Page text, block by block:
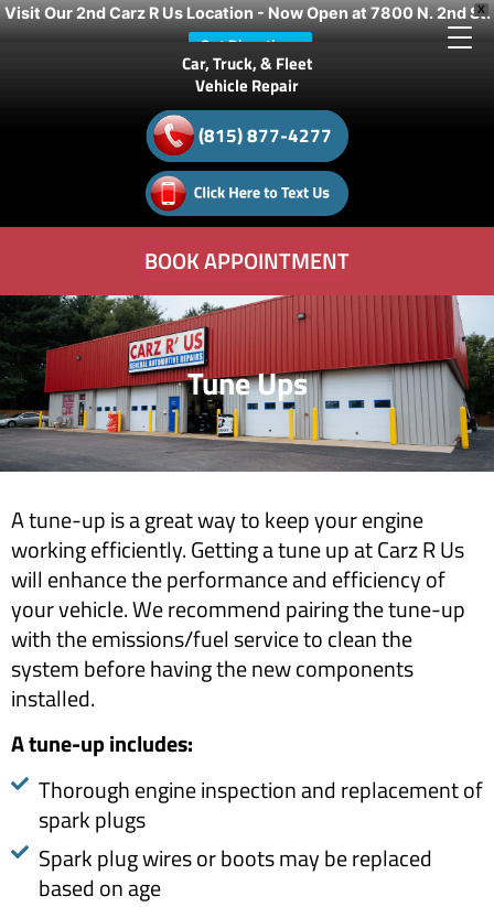
X
Visit Our 2nd Carz R Us Location - Now Open at 7800 N. 2nd St.
Get Directions
Car, Truck, & Fleet
Vehicle Repair
(815) 877-4277
BOOK APPOINTMENT
Tune Ups
A tune-up is a great way to keep your engine
working efficiently. Getting a tune up at Carz R Us
will enhance the performance and efficiency of
your vehicle. We recommend pairing the tune-up
with the emissions/fuel service to clean the
system before having the new components
installed.
​A tune-up includes:​
Thorough engine inspection and replacement of
spark plugs
Spark plug wires or boots may be replaced
based on age